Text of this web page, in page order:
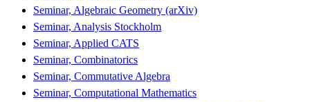
Seminar, Algebraic Geometry (arXiv)
Seminar, Analysis Stockholm
Seminar, Applied CATS
Seminar, Combinatorics
Seminar, Commutative Algebra
Seminar, Computational Mathematics